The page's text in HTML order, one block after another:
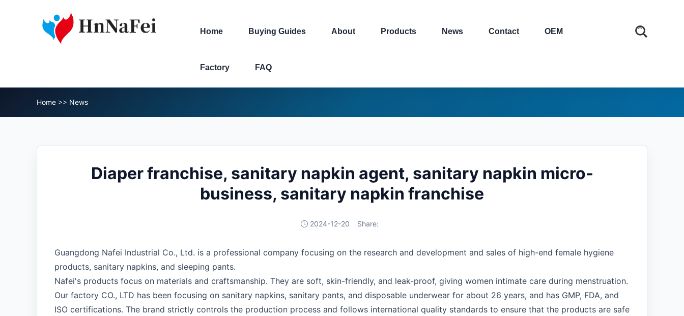
Home Buying Guides About Products News Contact OEM
Factory FAQ
Home >> News
Diaper franchise, sanitary napkin agent, sanitary napkin micro-
business, sanitary napkin franchise
2024-12-20 Share:
Guangdong Nafei Industrial Co., Ltd. is a professional company focusing on the research and development and sales of high-end female hygiene
products, sanitary napkins, and sleeping pants.
Nafei's products focus on materials and craftsmanship. They are soft, skin-friendly, and leak-proof, giving women intimate care during menstruation.
Our factory CO., LTD has been focusing on sanitary napkins, sanitary pants, and disposable underwear for about 26 years, and has GMP, FDA, and
ISO certifications. The brand strictly controls the production process and follows international quality standards to ensure that the products are safe